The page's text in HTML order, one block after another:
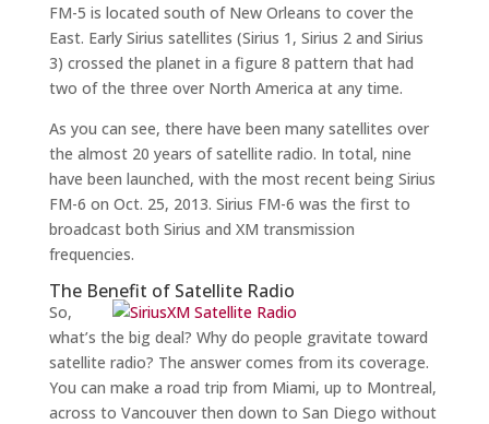
FM-5 is located south of New Orleans to cover the
East. Early Sirius satellites (Sirius 1, Sirius 2 and Sirius
3) crossed the planet in a figure 8 pattern that had
two of the three over North America at any time.
As you can see, there have been many satellites over
the almost 20 years of satellite radio. In total, nine
have been launched, with the most recent being Sirius
FM-6 on Oct. 25, 2013. Sirius FM-6 was the first to
broadcast both Sirius and XM transmission
frequencies.
The Benefit of Satellite Radio
So,
what’s the big deal? Why do people gravitate toward
satellite radio? The answer comes from its coverage.
You can make a road trip from Miami, up to Montreal,
across to Vancouver then down to San Diego without